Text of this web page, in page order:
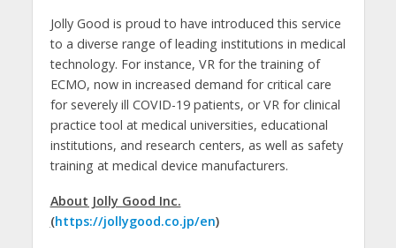
Jolly Good is proud to have introduced this service
to a diverse range of leading institutions in medical
technology. For instance, VR for the training of
ECMO, now in increased demand for critical care
for severely ill COVID-19 patients, or VR for clinical
practice tool at medical universities, educational
institutions, and research centers, as well as safety
training at medical device manufacturers.
About Jolly Good Inc.
(https://jollygood.co.jp/en)